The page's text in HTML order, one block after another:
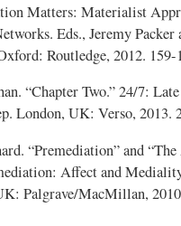
Matters: Materialist
Eds., Jeremy Packer
Routledge, 2012. 159-
“Chapter Two.” 24/7:
London,UK: Verso, 2013.
“Premediation” and
Affect and
Palgrave/MacMillan,